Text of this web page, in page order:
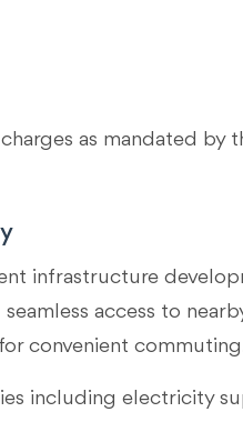
as mandated
infrastructure
access to
convenient
including electricity